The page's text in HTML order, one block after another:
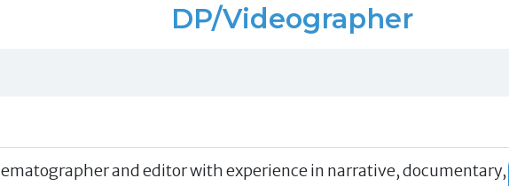
DP/Videographer
and editor with experience in narrative, documentary,